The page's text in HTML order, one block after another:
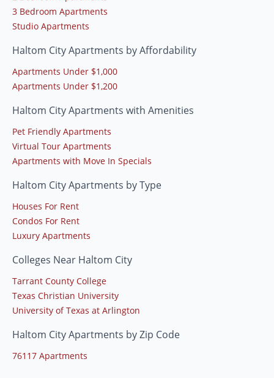
3 Bedroom Apartments
Studio Apartments
Haltom City Apartments by Affordability
Apartments Under $1,000
Apartments Under $1,200
Haltom City Apartments with Amenities
Pet Friendly Apartments
Virtual Tour Apartments
Apartments with Move In Specials
Haltom City Apartments by Type
Houses For Rent
Condos For Rent
Luxury Apartments
Colleges Near Haltom City
Tarrant County College
Texas Christian University
University of Texas at Arlington
Haltom City Apartments by Zip Code
76117 Apartments